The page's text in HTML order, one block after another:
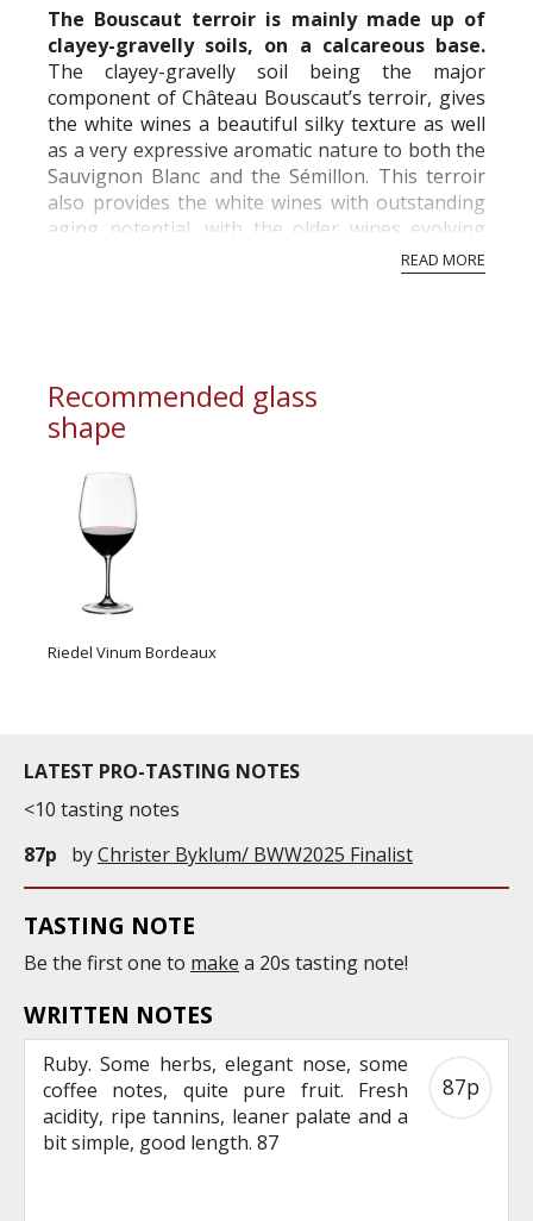
The Bouscaut terroir is mainly made up of
clayey-gravelly soils, on a calcareous base.
The clayey-gravelly soil being the major
component of Château Bouscaut’s terroir, gives
the white wines a beautiful silky texture as well
as a very expressive aromatic nature to both the
Sauvignon Blanc and the Sémillon. This terroir
also provides the white wines with outstanding
aging potential, with the older wines evolving
READ MORE
Recommended glass
shape
Riedel Vinum Bordeaux
LATEST PRO-TASTING NOTES
<10 tasting notes
87p
byChrister Byklum/ BWW2025 Finalist
TASTING NOTE
Be the first one to make a 20s tasting note!
WRITTEN NOTES
Ruby. Some herbs, elegant nose, some
coffee notes, quite pure fruit. Fresh
acidity, ripe tannins, leaner palate and a
bit simple, good length. 87
87p